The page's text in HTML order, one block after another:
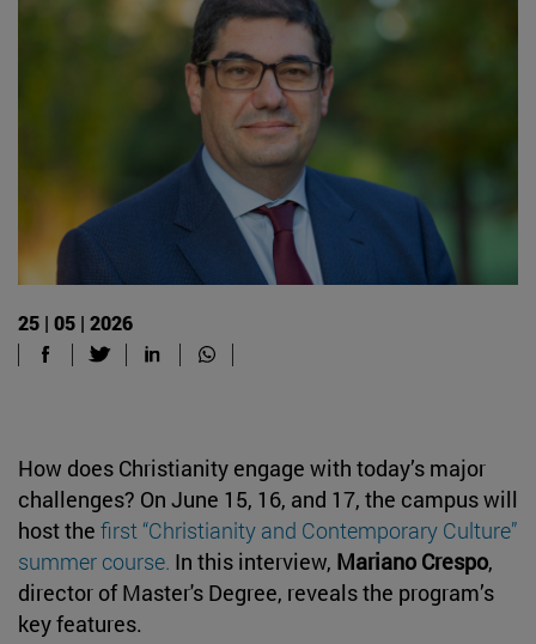
25 | 05 | 2026
How does Christianity engage with today’s major
challenges? On June 15, 16, and 17, the campus will
host the first “Christianity and Contemporary Culture”
summer course. In this interview, Mariano Crespo,
director of Master's Degree, reveals the program’s
key features.